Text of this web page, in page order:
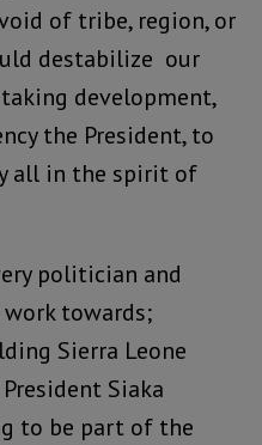
of tribe, region, or
destabilize our
development,
the President, to
all in the spirit of
politician and
towards;
Sierra Leone
Siaka
to be part of the